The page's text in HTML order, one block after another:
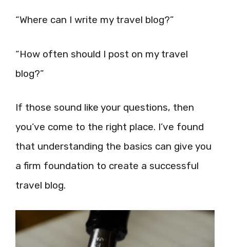
“Where can I write my travel blog?”
“How often should I post on my travel
blog?”
If those sound like your questions, then
you’ve come to the right place. I’ve found
that understanding the basics can give you
a firm foundation to create a successful
travel blog.